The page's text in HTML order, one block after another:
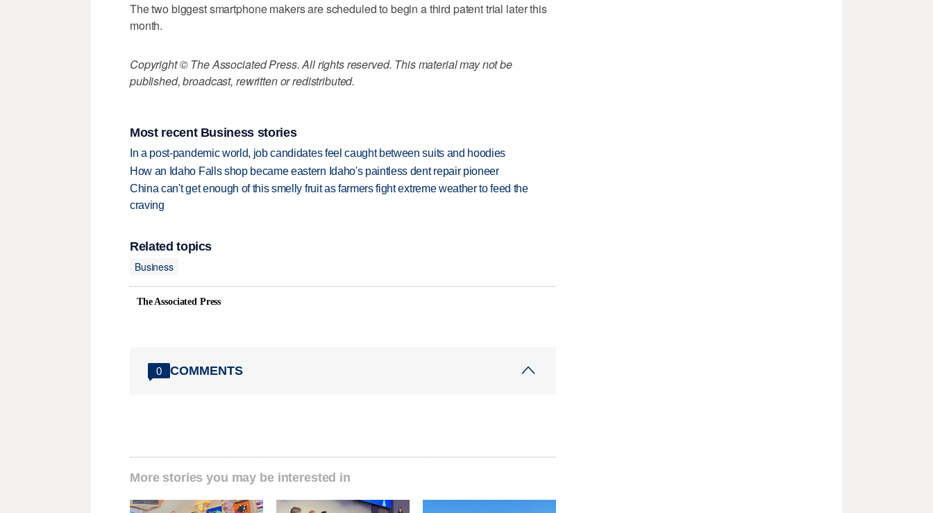
The two biggest smartphone makers are scheduled to begin a third patent trial later this
month.
Copyright © The Associated Press. All rights reserved. This material may not be
published, broadcast, rewritten or redistributed.
Most recent Business stories
In a post-pandemic world, job candidates feel caught between suits and hoodies
How an Idaho Falls shop became eastern Idaho's paintless dent repair pioneer
China can't get enough of this smelly fruit as farmers fight extreme weather to feed the
craving
Related topics
Business
The Associated Press
0 COMMENTS
More stories you may be interested in